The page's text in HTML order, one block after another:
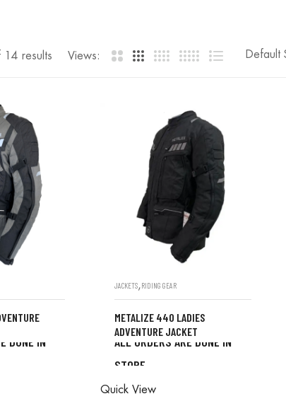
14 results Views:
DONE IN
JACKETS,RIDING GEAR
METALIZE 440 LADIES
ADVENTURE JACKET
ALL ORDERS ARE DONE IN
STORE
Quick View